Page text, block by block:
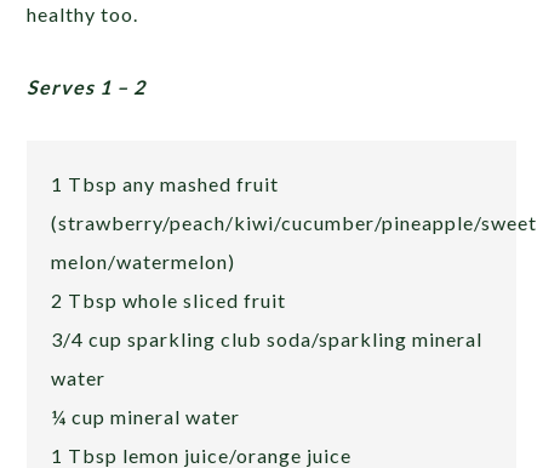
healthy too.
Serves 1 – 2
1 Tbsp any mashed fruit
(strawberry/peach/kiwi/cucumber/pineapple/sweet
melon/watermelon)
2 Tbsp whole sliced fruit
3/4 cup sparkling club soda/sparkling mineral
water
¼ cup mineral water
1 Tbsp lemon juice/orange juice